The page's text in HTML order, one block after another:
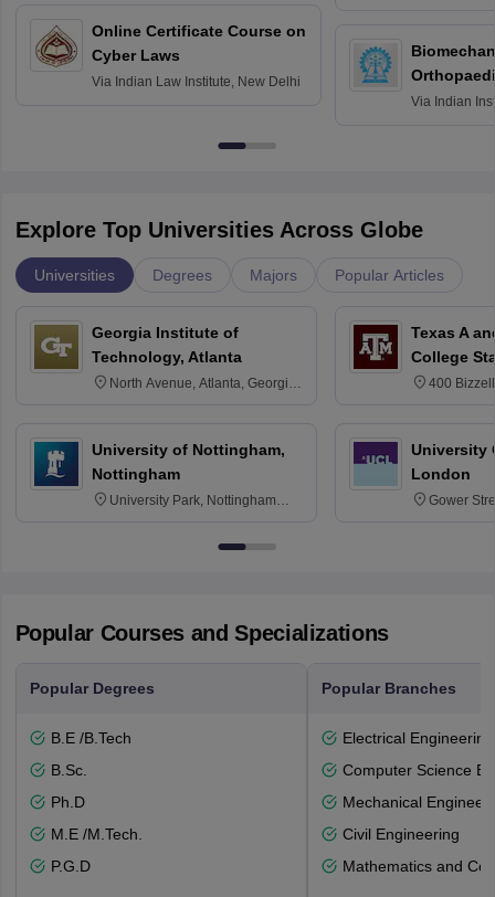
Online Certificate Course on
Cyber Laws
Via Indian Law Institute, New Delhi
Via Indian
Explore Top Universities Across Globe
Universities Degrees Majors Popular Articles
Georgia Institute of
Technology, Atlanta
North Avenue, Atlanta, Georgia
University of Nottingham,
Nottingham
University Park, Nottingham
Texas A
College
400
University
London
Gower
Popular Courses and Specializations
Popular Degrees
B.E /B.Tech
B.Sc.
Ph.D
M.E /M.Tech.
P.G.D
Popular Branches
Electrical Engineering
Computer Science
Mechanical
Civil Engineering
Mathematics and